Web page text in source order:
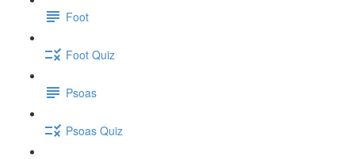
Foot
Foot Quiz
Psoas
Psoas Quiz